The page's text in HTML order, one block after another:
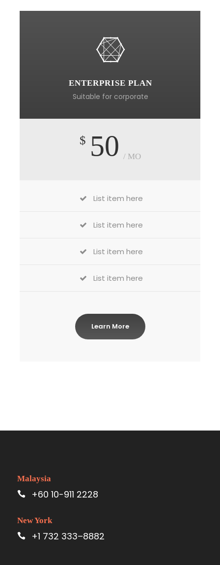
ENTERPRISE PLAN
Suitable for corporate
$ 50 / MO
List item here
List item here
List item here
List item here
Learn More
Malaysia
+60 10-911 2228
New York
+1 732 333–8882